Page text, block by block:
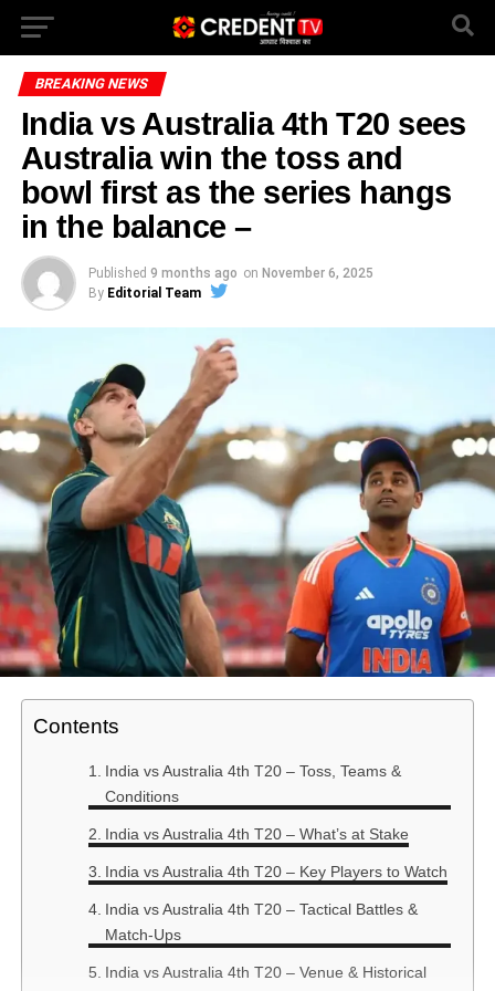
BREAKING NEWS
India vs Australia 4th T20 sees
Australia win the toss and
bowl first as the series hangs
in the balance –
Published 9 months ago on November 6, 2025
By Editorial Team
Contents
India vs Australia 4th T20 – Toss, Teams &
Conditions
India vs Australia 4th T20 – What’s at Stake
India vs Australia 4th T20 – Key Players to Watch
India vs Australia 4th T20 – Tactical Battles &
Match-Ups
India vs Australia 4th T20 – Venue & Historical